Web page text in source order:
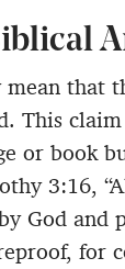
that
This
or book
3:16,
God and
for